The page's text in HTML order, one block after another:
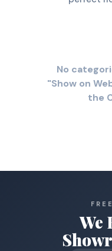
No
"Show on
the
We